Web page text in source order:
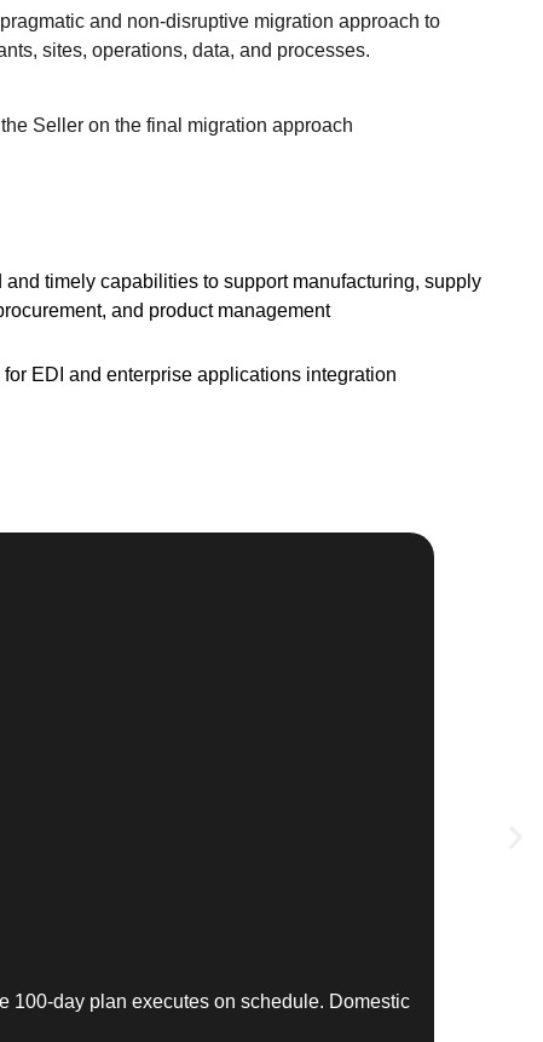
and non-disruptive migration approach to
sites, operations, data, and processes.
Seller on the final migration approach
and timely capabilities to support manufacturing, supply
and product management
EDI and enterprise applications integration
100-day plan executes on schedule. Domestic